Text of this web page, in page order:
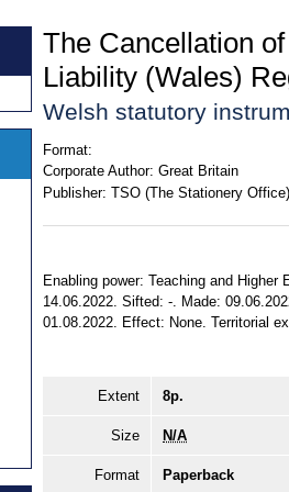
The Cancellation
Liability (Wales)
Welsh statutory
Format:
Corporate Author: Great Britain
Publisher: TSO (The Stationery Office)
Enabling power: Teaching and
14.06.2022. Sifted: -. Made:
01.08.2022. Effect: None. Territorial
Extent 8p.
Size N/A
Format Paperback